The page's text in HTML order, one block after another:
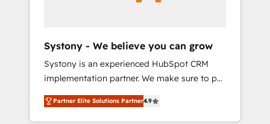
what others broke. Built for mid-market
reality—practical solutions that work with
your actual headcount and constraints. By the
Numbers 🏆 Top 1% of all HubSpot partners
🔄 Top 5% globally in client retention 📅 8+
Systony - We believe you can grow
Systony is an experienced HubSpot CRM
implementation partner. We make sure to put
your organization's needs and goals first and
think along with your organization. We are
only satisfied once you are too. Why
Partner Elite Solutions Partner4.9